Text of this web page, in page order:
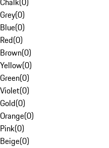
Grey(0)
Blue(0)
Red(0)
Brown(0)
Yellow(0)
Green(0)
Violet(0)
Gold(0)
Orange(0)
Pink(0)
Beige(0)